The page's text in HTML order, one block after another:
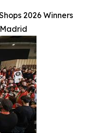
2026 Winners